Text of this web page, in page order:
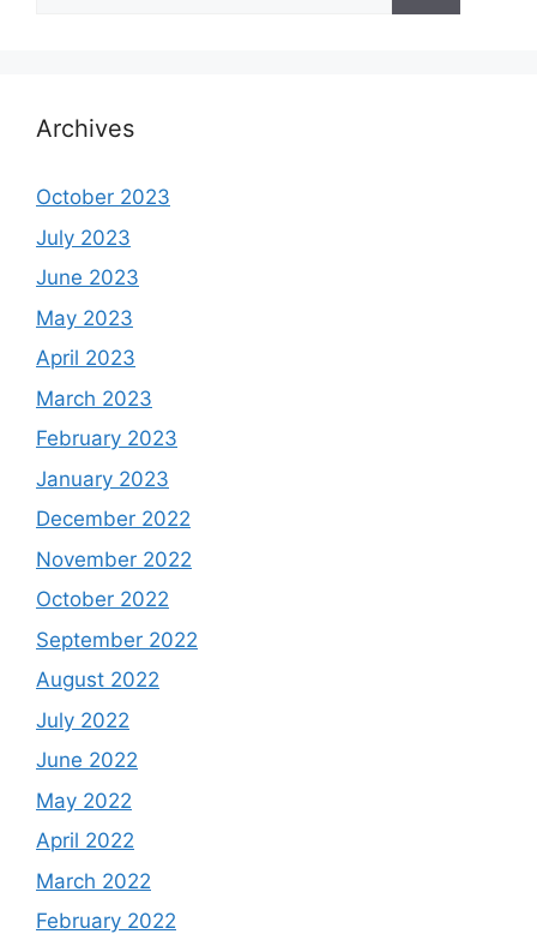
Archives
October 2023
July 2023
June 2023
May 2023
April 2023
March 2023
February 2023
January 2023
December 2022
November 2022
October 2022
September 2022
August 2022
July 2022
June 2022
May 2022
April 2022
March 2022
February 2022